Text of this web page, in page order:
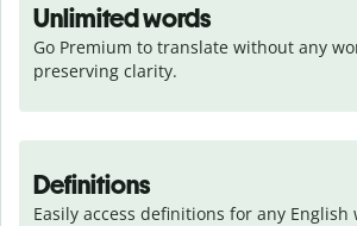
Unlimited words
Go Premium to translate without any
preserving clarity.
Definitions
Easily access definitions for any